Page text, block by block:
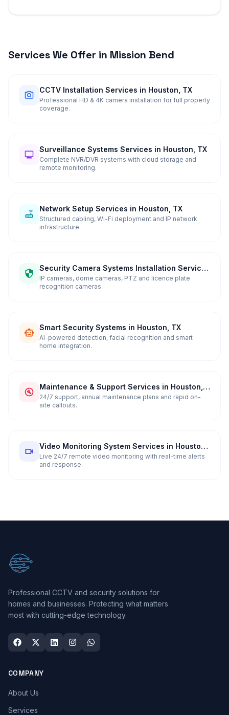
Services We Offer in Mission Bend
CCTV Installation Services in Houston, TX
Professional HD & 4K camera installation for full property
coverage.
Surveillance Systems Services in Houston, TX
Complete NVR/DVR systems with cloud storage and
remote monitoring.
Network Setup Services in Houston, TX
Structured cabling, Wi-Fi deployment and IP network
infrastructure.
Security Camera Systems Installation Services
in Houston, TX
IP cameras, dome cameras, PTZ and licence plate
recognition cameras.
Smart Security Systems in Houston, TX
AI-powered detection, facial recognition and smart
home integration.
Maintenance & Support Services in Houston,
TX
24/7 support, annual maintenance plans and rapid on-
site callouts.
Video Monitoring System Services in Houston,
TX
Live 24/7 remote video monitoring with real-time alerts
and response.
Professional CCTV and security solutions for
homes and businesses. Protecting what matters
most with cutting-edge technology.
COMPANY
About Us
Services